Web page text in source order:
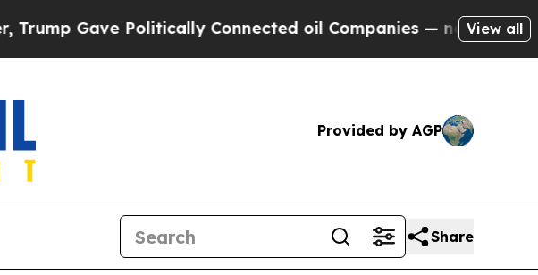
Gave Politically Connected oil Companies — not Taxpayers —
View all
Provided by AGP
Share